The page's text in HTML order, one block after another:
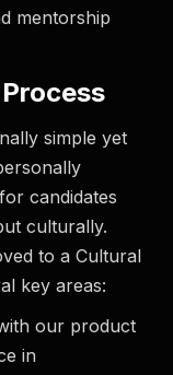
mentorship
simple yet
candidates
culturally.
to a Cultural
key areas:
our product
in